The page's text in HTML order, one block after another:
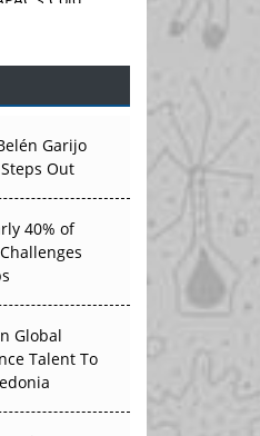
APAC's
Face an
Before
Evidence
APAC's
Garijo
Out
40% of
Global
Talent To